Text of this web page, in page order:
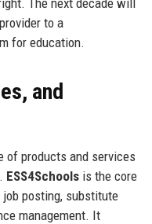
to a
for education.
and
of products and services
ESS4Schoolsis the core
posting, substitute
management. It